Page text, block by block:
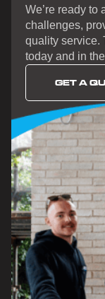
We’re ready to
challenges,
quality service.
today and in
GET A